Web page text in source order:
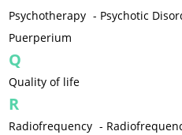
Psychotherapy - Psychotic
Puerperium
Q
Quality of life
R
Radiofrequency -